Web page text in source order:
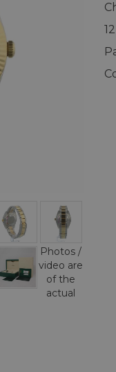
Photos /
video are
of the
actual